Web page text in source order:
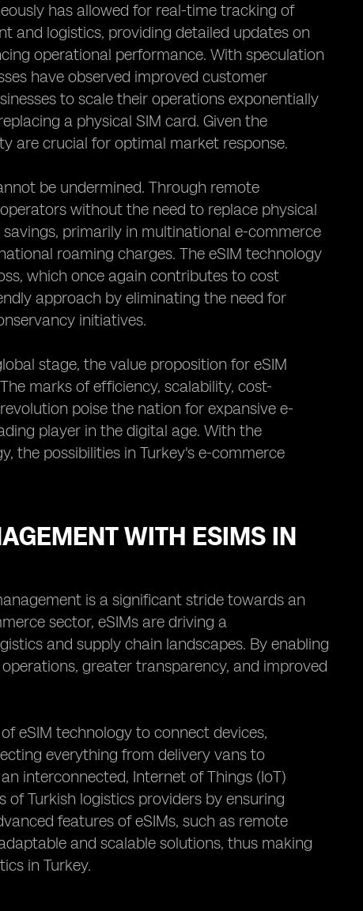
has allowed for real-time tracking of
and logistics, providing detailed updates on
operational performance. With speculation
have observed improved customer
to scale their operations exponentially
a physical SIM card. Given the
are crucial for optimal market response.
be undermined. Through remote
without the need to replace physical
primarily in multinational e-commerce
roaming charges. The eSIM technology
which once again contributes to cost
approach by eliminating the need for
initiatives.
stage, the value proposition for eSIM
marks of efficiency, scalability, cost-
poise the nation for expansive e-
player in the digital age. With the
the possibilities in Turkey's e-commerce
WITH ESIMS IN
is a significant stride towards an
sector, eSIMs are driving a
and supply chain landscapes. By enabling
greater transparency, and improved
eSIM technology to connect devices,
everything from delivery vans to
interconnected, Internet of Things (IoT)
Turkish logistics providers by ensuring
features of eSIMs, such as remote
and scalable solutions, thus making
in Turkey.